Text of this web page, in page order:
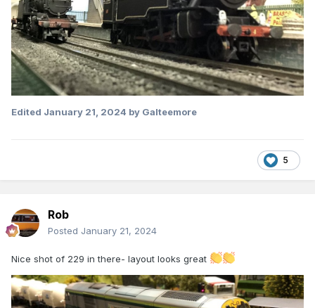
Edited January 21, 2024 by Galteemore
5
Rob
Posted January 21, 2024
Nice shot of 229 in there- layout looks great